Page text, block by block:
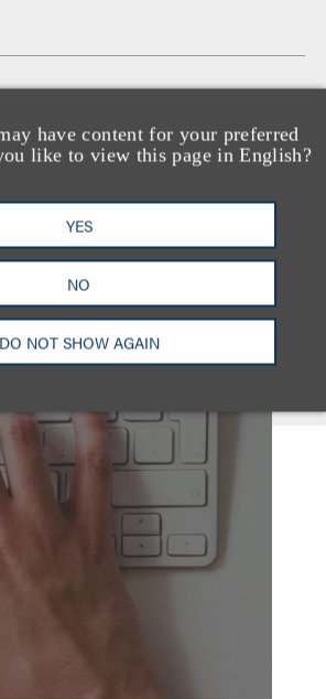
have content for your preferred
like to view this page in English?
YES
NO
DO NOT SHOW AGAIN